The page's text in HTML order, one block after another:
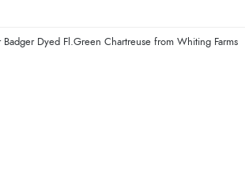
Dyed Fl.Green Chartreuse from Whiting Farms